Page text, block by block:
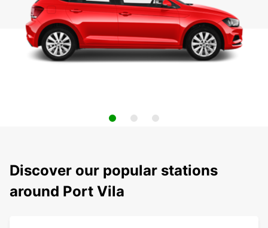
Discover our popular stations
around Port Vila